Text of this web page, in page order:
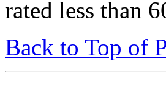
rated less than
Back to Top of